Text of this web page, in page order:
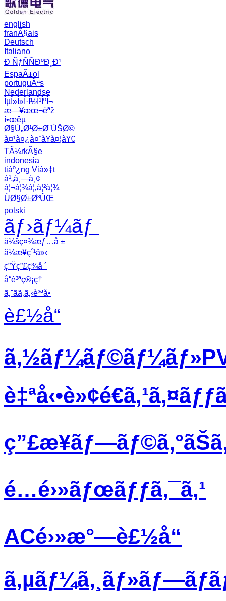
english
franÃ§ais
Deutsch
Italiano
Ð ÑƒÑÑÐºÐ¸Ð¹
EspaÃ±ol
portuguÃªs
Nederlandse
ÎµÎ»Î»Î·Î½Î¹ÎºÎ¬
æ—¥æœ¬èªž
í•œêµ­
Ø§Ù„Ø¹Ø±Ø¨ÙŠØ©
à¤¹à¤¿à¤¨à¥à¤¦à¥€
TÃ¼rkÃ§e
indonesia
tiáº¿ng Viá»‡t
à¹„à¸—à¸¢
à¦¬à¦¾à¦‚à¦²à¦¾
ÙØ§Ø±Ø³ÛŒ
polski
ãƒ›ãƒ¼ãƒ
ä¼šç¤¾æƒ…å ±
ä¼æ¥­ç´¹ä»‹
ç”Ÿç”£ç¾å ´
å“è³ªç®¡ç†
ã‚ˆãã‚ã‚‹è³ªå•
è£½å“
é…é›»ãƒœãƒƒã‚¯ã‚¹
ACé›»æ°—è£½å“